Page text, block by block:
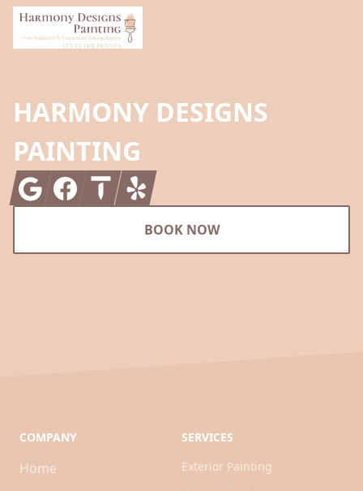
HARMONY DESIGNS
PAINTING
GoogleFacebookThumbtack
Yelp
BOOK NOW
COMPANY
Home
SERVICES
Exterior Painting